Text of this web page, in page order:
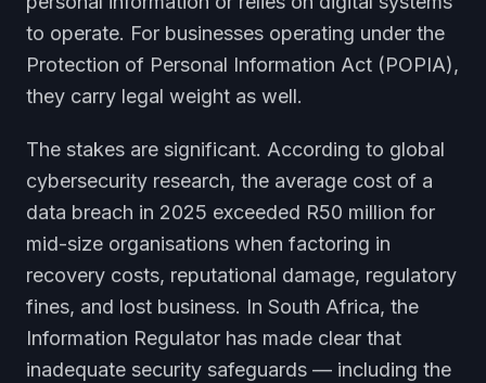
to operate. For businesses operating under the
Protection of Personal Information Act (POPIA),
they carry legal weight as well.
The stakes are significant. According to global
cybersecurity research, the average cost of a
data breach in 2025 exceeded R50 million for
mid-size organisations when factoring in
recovery costs, reputational damage, regulatory
fines, and lost business. In South Africa, the
Information Regulator has made clear that
inadequate security safeguards — including the